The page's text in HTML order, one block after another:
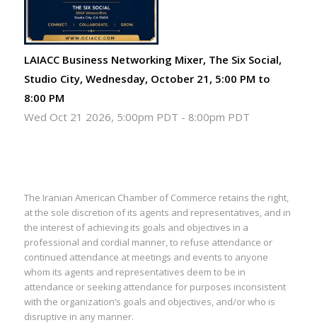
LAIACC Business Networking Mixer, The Six Social,
Studio City, Wednesday, October 21, 5:00 PM to
8:00 PM
Wed Oct 21 2026, 5:00pm PDT - 8:00pm PDT
The Iranian American Chamber of Commerce retains the right,
at the sole discretion of its agents and representatives, and in
the interest of achieving its goals and objectives in a
professional and cordial manner, to refuse attendance or
continued attendance at meetings and events to anyone
whom its agents and representatives deem to be in
attendance or seeking attendance for purposes inconsistent
with the organization’s goals and objectives, and/or who is
disruptive in any manner.